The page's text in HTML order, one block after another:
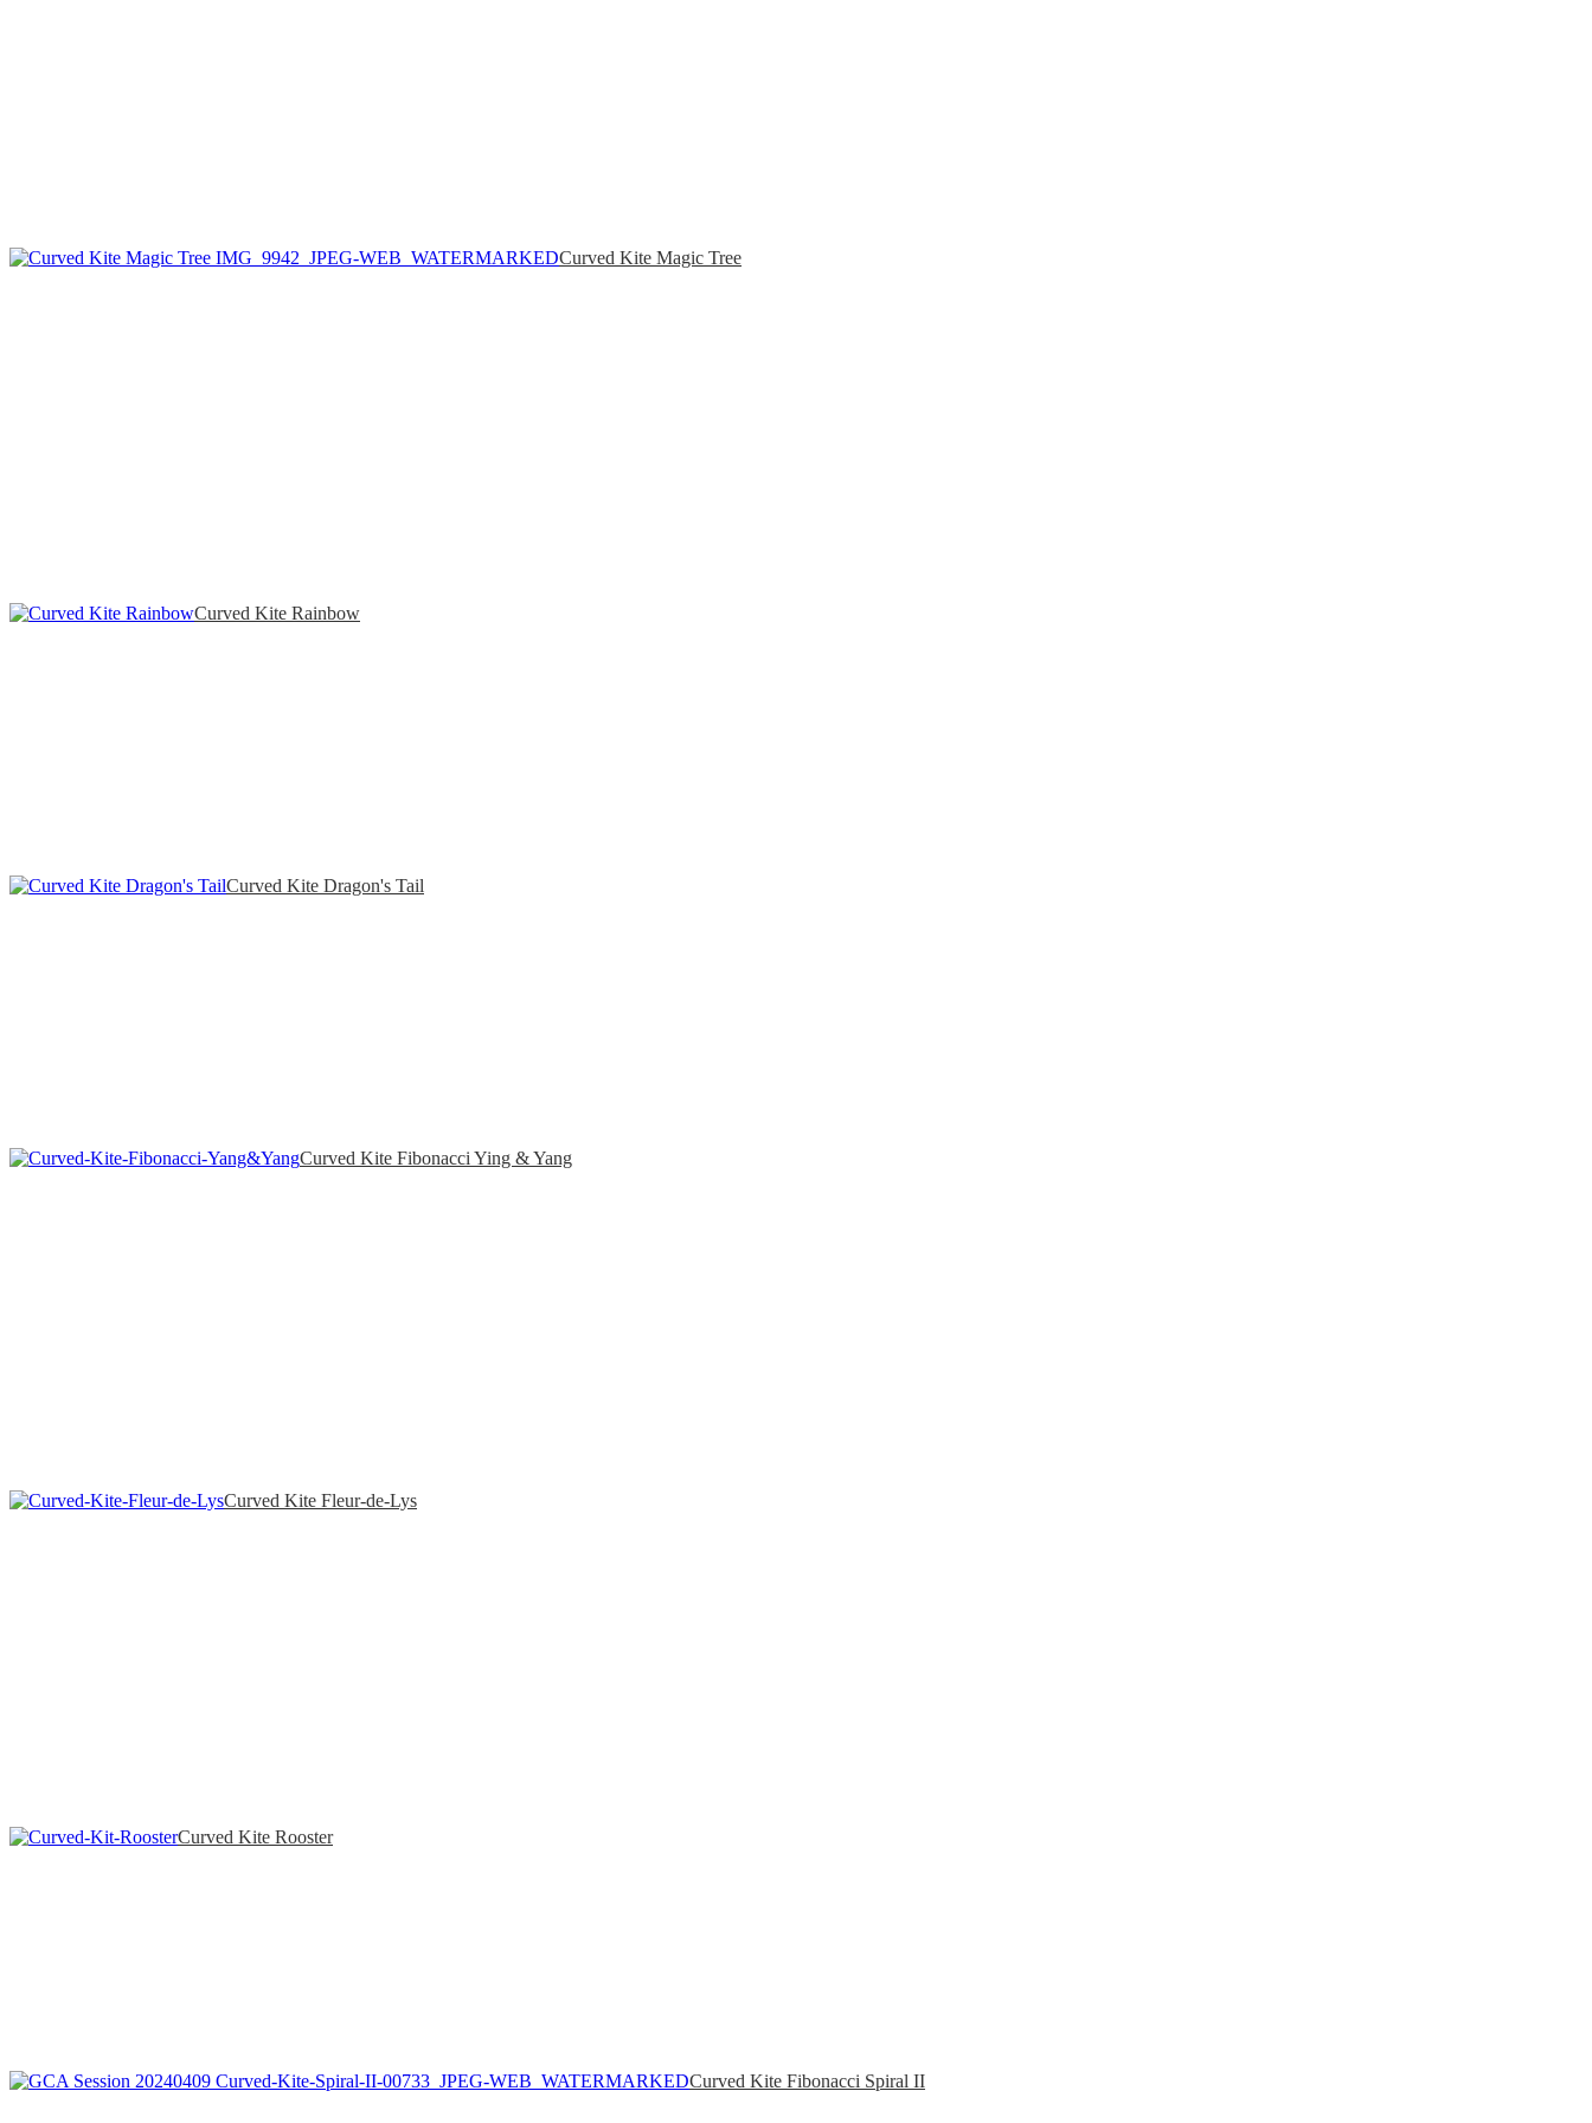
Curved Kite Magic Tree
Curved Kite Rainbow
Curved Kite Dragon's Tail
Curved Kite Fibonacci Ying & Yang
Curved Kite Fleur-de-Lys
Curved Kite Rooster
Curved Kite Fibonacci Spiral II